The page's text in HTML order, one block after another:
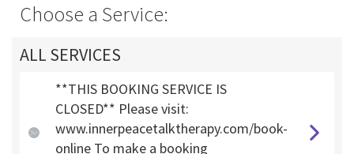
Choose a Service:
ALL SERVICES
**THIS BOOKING SERVICE IS
CLOSED** Please visit:
www.innerpeacetalktherapy.com/book-
online To make a booking